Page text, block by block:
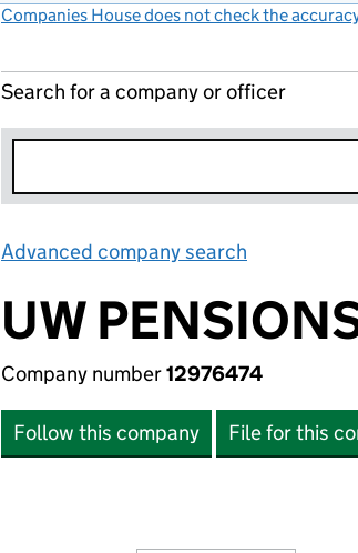
Companies House does not check the
Search for a company or officer
Advanced company search
UW
Company number12976474
Follow this company File for this